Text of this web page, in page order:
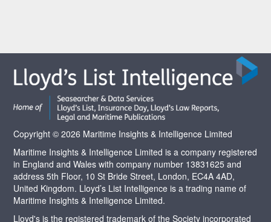
Copyright © 2026 Maritime Insights & Intelligence Limited
Maritime Insights & Intelligence Limited is a company registered
in England and Wales with company number 13831625 and
address 5th Floor, 10 St Bride Street, London, EC4A 4AD,
United Kingdom. Lloyd’s List Intelligence is a trading name of
Maritime Insights & Intelligence Limited.
Lloyd's is the registered trademark of the Society incorporated